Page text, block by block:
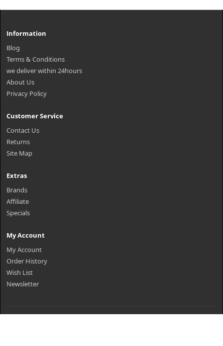
Information
Blog
Terms & Conditions
we deliver within 24hours
About Us
Privacy Policy
Customer Service
Contact Us
Returns
Site Map
Extras
Brands
Affiliate
Specials
My Account
My Account
Order History
Wish List
Newsletter